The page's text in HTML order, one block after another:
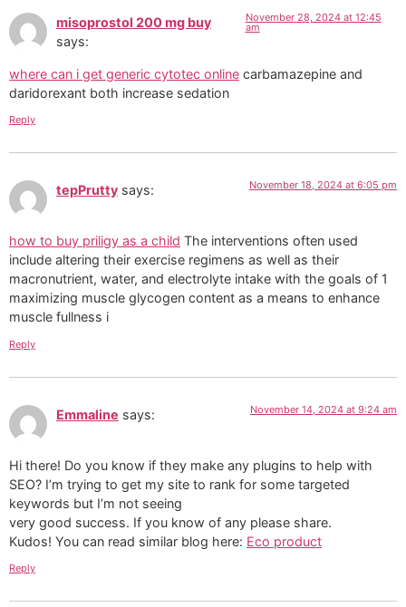
misoprostol 200 mg buy
says:
November 28, 2024 at 12:45
am
where can i get generic cytotec online carbamazepine and
daridorexant both increase sedation
Reply
tepPrutty says: November 18, 2024 at 6:05 pm
how to buy priligy as a child The interventions often used
include altering their exercise regimens as well as their
macronutrient, water, and electrolyte intake with the goals of 1
maximizing muscle glycogen content as a means to enhance
muscle fullness i
Reply
Emmaline says: November 14, 2024 at 9:24 am
Hi there! Do you know if they make any plugins to help with
SEO? I’m trying to get my site to rank for some targeted
keywords but I’m not seeing
very good success. If you know of any please share.
Kudos! You can read similar blog here: Eco product
Reply